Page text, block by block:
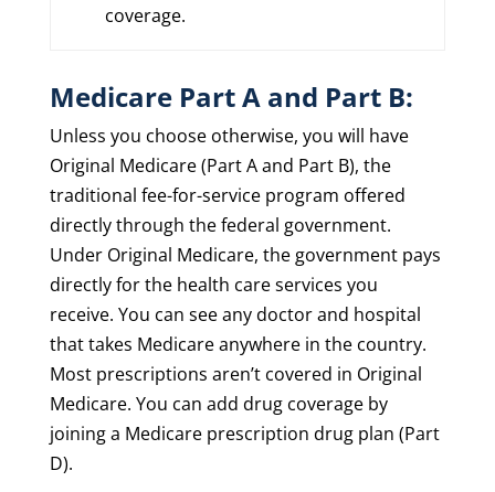
coverage.
Medicare Part A and Part B:
Unless you choose otherwise, you will have
Original Medicare (Part A and Part B), the
traditional fee-for-service program offered
directly through the federal government.
Under Original Medicare, the government pays
directly for the health care services you
receive. You can see any doctor and hospital
that takes Medicare anywhere in the country.
Most prescriptions aren’t covered in Original
Medicare. You can add drug coverage by
joining a Medicare prescription drug plan (Part
D).